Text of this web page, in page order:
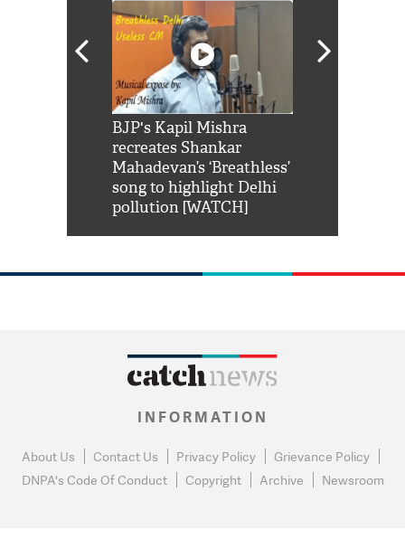
BJP's Kapil Mishra
recreates Shankar
Mahadevan’s ‘Breathless’
song to highlight Delhi
pollution [WATCH]
INFORMATION
About Us Contact Us Privacy Policy
Grievance Policy
DNPA's Code Of Conduct
Copyright Archive Newsroom